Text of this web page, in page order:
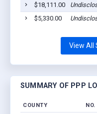
$18,111.00
$5,330.00
View All
SUMMARY OF PPP
COUNTY NO.